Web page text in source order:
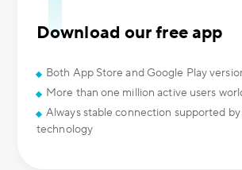
Download our free app
Both App Store and Google Play
More than one million active users
Always stable connection supported
technology